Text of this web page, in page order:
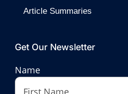
Article Summaries
Get Our Newsletter
Name